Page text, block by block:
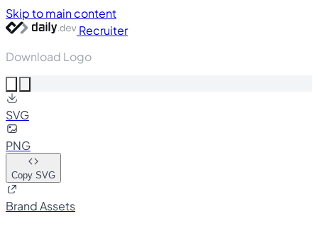
Skip to main content
Recruiter
Download Logo
SVG
PNG
Copy SVG
Brand Assets